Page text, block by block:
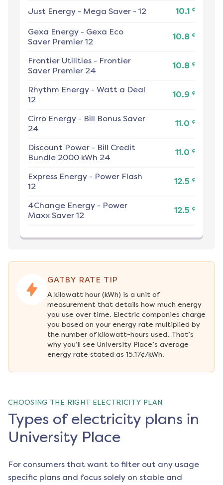
Just Energy - Mega Saver - 12 10.1 ¢
Gexa Energy - Gexa Eco
Saver Premier 12
10.8 ¢
Frontier Utilities - Frontier
Saver Premier 24
10.8 ¢
Rhythm Energy - Watt a Deal
12
10.9 ¢
Cirro Energy - Bill Bonus Saver
24
11.0 ¢
Discount Power - Bill Credit
Bundle 2000 kWh 24
11.0 ¢
Express Energy - Power Flash
12
12.5 ¢
4Change Energy - Power
Maxx Saver 12
12.5 ¢
GATBY RATE TIP
A kilowatt hour (kWh) is a unit of
measurement that details how much energy
you use over time. Electric companies charge
you based on your energy rate multiplied by
the number of kilowatt-hours used. That’s
why you’ll see University Place’s average
energy rate stated as 15.17¢/kWh.
CHOOSING THE RIGHT ELECTRICITY PLAN
Types of electricity plans in
University Place
For consumers that want to filter out any usage
specific plans and focus solely on stable and